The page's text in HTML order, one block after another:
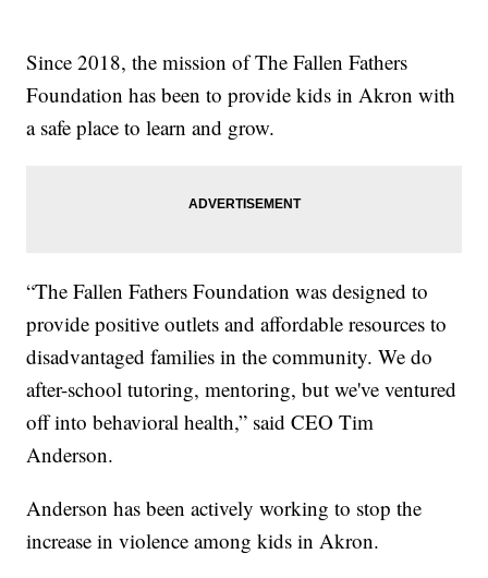
Since 2018, the mission of The Fallen Fathers
Foundation has been to provide kids in Akron with
a safe place to learn and grow.
“The Fallen Fathers Foundation was designed to
provide positive outlets and affordable resources to
disadvantaged families in the community. We do
after-school tutoring, mentoring, but we've ventured
off into behavioral health,” said CEO Tim
Anderson.
Anderson has been actively working to stop the
increase in violence among kids in Akron.